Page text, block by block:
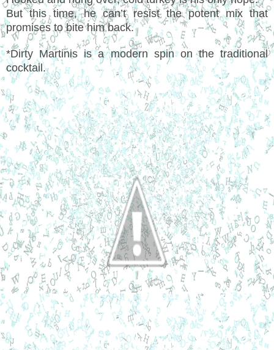
But this time, he can’t resist the potent mix that
promises to bite him back.
*Dirty Martinis is a modern spin on the traditional
cocktail.